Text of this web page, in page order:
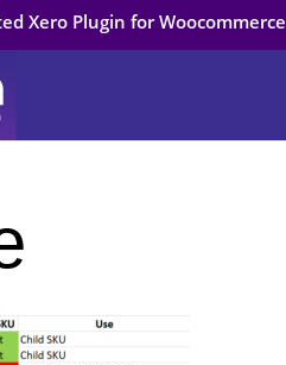
Xero Plugin for Woocommerce